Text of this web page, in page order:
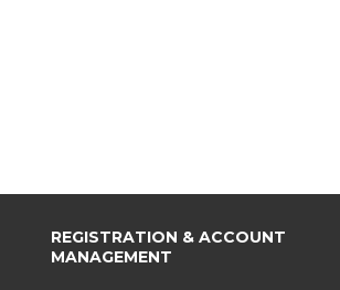
REGISTRATION & ACCOUNT
MANAGEMENT